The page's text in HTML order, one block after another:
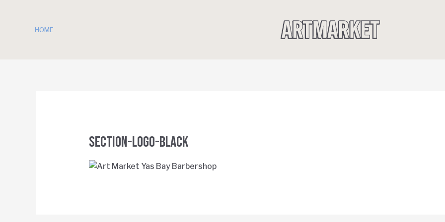
HOME
SECTION-Logo-Black